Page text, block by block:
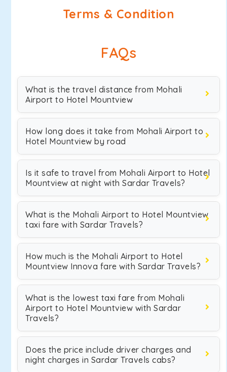
Terms & Condition
FAQs
What is the travel distance from Mohali
Airport to Hotel Mountview
How long does it take from Mohali Airport to
Hotel Mountview by road
Is it safe to travel from Mohali Airport to Hotel
Mountview at night with Sardar Travels?
What is the Mohali Airport to Hotel Mountview
taxi fare with Sardar Travels?
How much is the Mohali Airport to Hotel
Mountview Innova fare with Sardar Travels?
What is the lowest taxi fare from Mohali
Airport to Hotel Mountview with Sardar
Travels?
Does the price include driver charges and
night charges in Sardar Travels cabs?